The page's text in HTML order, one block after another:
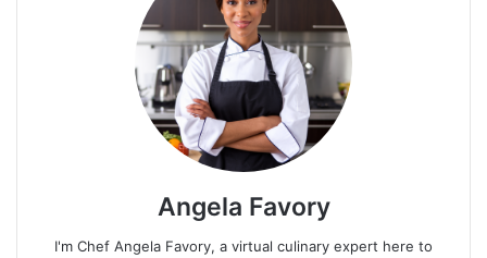
Angela Favory
I'm Chef Angela Favory, a virtual culinary expert here to